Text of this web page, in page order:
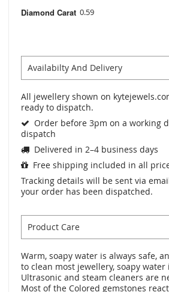
Diamond Carat 0.59
Availabilty And Delivery
All jewellery shown on
ready to dispatch.
Order before 3pm on a working
dispatch
Delivered in 2–4 business days
Free shipping included in all
Tracking details will be sent via
your order has been dispatched.
Product Care
Warm, soapy water is always safe,
to clean most jewellery, soapy water
Ultrasonic and steam cleaners are
Most of the Colored gemstones